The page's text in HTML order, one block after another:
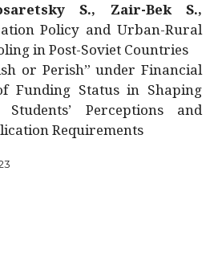
S., Zair-Bek S.,
Policy and Urban-Rural
in Post-Soviet Countries
or Perish” under Financial
Funding Status in Shaping
Perceptions and
Requirements